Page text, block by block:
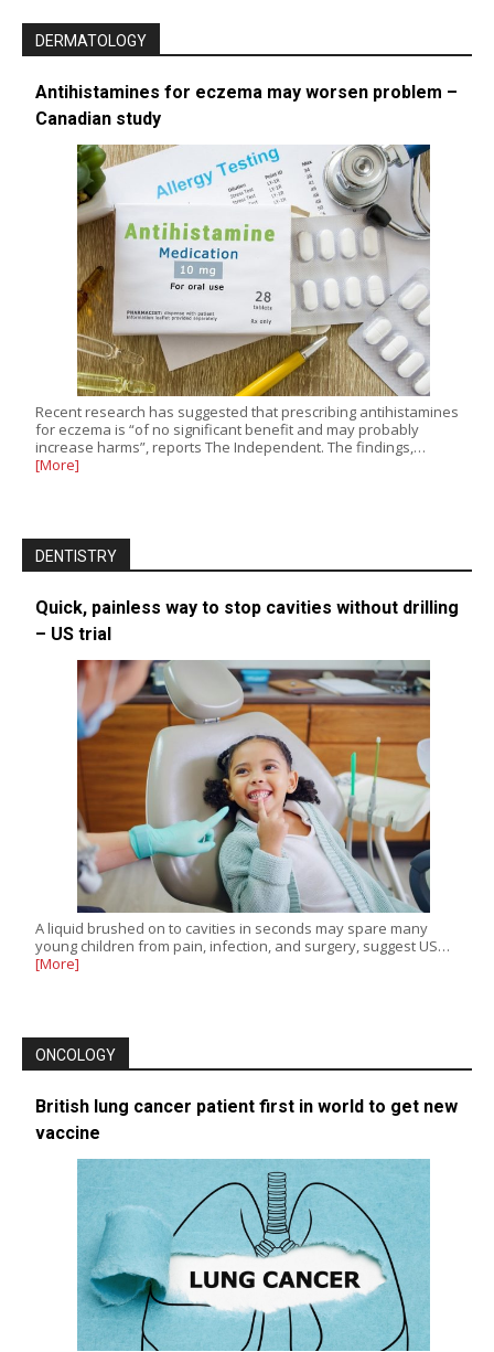
DERMATOLOGY
Antihistamines for eczema may worsen problem –
Canadian study
Recent research has suggested that prescribing antihistamines
for eczema is “of no significant benefit and may probably
increase harms”, reports The Independent. The findings,…
[More]
DENTISTRY
Quick, painless way to stop cavities without drilling
– US trial
A liquid brushed on to cavities in seconds may spare many
young children from pain, infection, and surgery, suggest US…
[More]
ONCOLOGY
British lung cancer patient first in world to get new
vaccine